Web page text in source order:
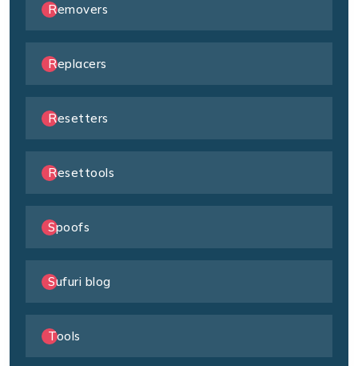
Removers
Replacers
Resetters
Resettools
Spoofs
Sufuri blog
Tools